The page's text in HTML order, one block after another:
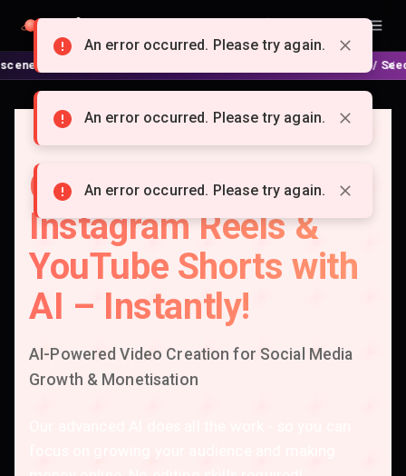
Doitong
complex nodes or APIs! ⚙️ Script, shooting on Kling 3 /
Create Viral TikTok,
Instagram Reels &
YouTube Shorts with
AI – Instantly!
AI-Powered Video Creation for Social Media
Growth & Monetisation
An error occurred. Please try again.
An error occurred. Please try again.
An error occurred. Please try again.